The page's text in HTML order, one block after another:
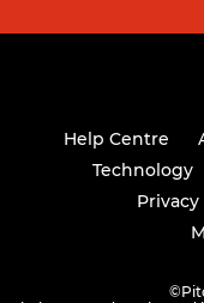
Help Centre
Technology
©